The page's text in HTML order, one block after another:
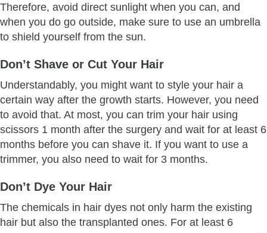
Therefore, avoid direct sunlight when you can, and
when you do go outside, make sure to use an umbrella
to shield yourself from the sun.
Don’t Shave or Cut Your Hair
Understandably, you might want to style your hair a
certain way after the growth starts. However, you need
to avoid that. At most, you can trim your hair using
scissors 1 month after the surgery and wait for at least 6
months before you can shave it. If you want to use a
trimmer, you also need to wait for 3 months.
Don’t Dye Your Hair
The chemicals in hair dyes not only harm the existing
hair but also the transplanted ones. For at least 6